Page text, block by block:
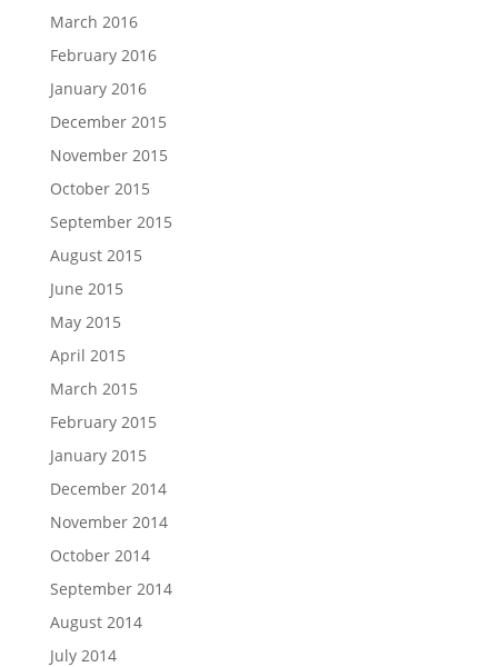
March 2016
February 2016
January 2016
December 2015
November 2015
October 2015
September 2015
August 2015
June 2015
May 2015
April 2015
March 2015
February 2015
January 2015
December 2014
November 2014
October 2014
September 2014
August 2014
July 2014